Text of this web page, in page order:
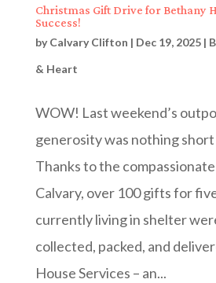
Christmas Gift Drive for Bethany
Success!
byCalvary Clifton | Dec 19, 2025|
& Heart
WOW! Last weekend’s
generosity was nothing
Thanks to the
Calvary, over 100 gifts for
currently living in shelter
collected, packed, and
House Services – an...